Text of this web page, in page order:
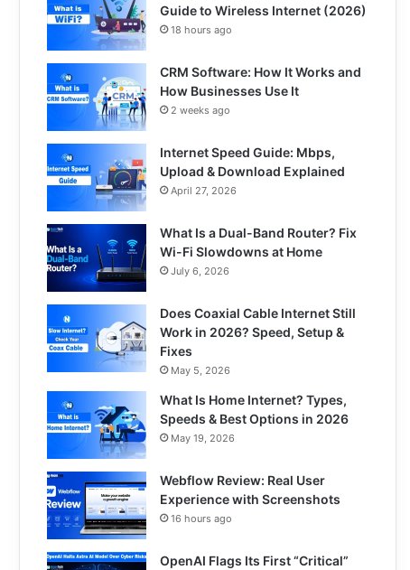
Guide to Wireless Internet (2026)
18 hours ago
CRM Software: How It Works and
How Businesses Use It
2 weeks ago
Internet Speed Guide: Mbps,
Upload & Download Explained
April 27, 2026
What Is a Dual-Band Router? Fix
Wi-Fi Slowdowns at Home
July 6, 2026
Does Coaxial Cable Internet Still
Work in 2026? Speed, Setup &
Fixes
May 5, 2026
What Is Home Internet? Types,
Speeds & Best Options in 2026
May 19, 2026
Webflow Review: Real User
Experience with Screenshots
16 hours ago
OpenAI Flags Its First “Critical”